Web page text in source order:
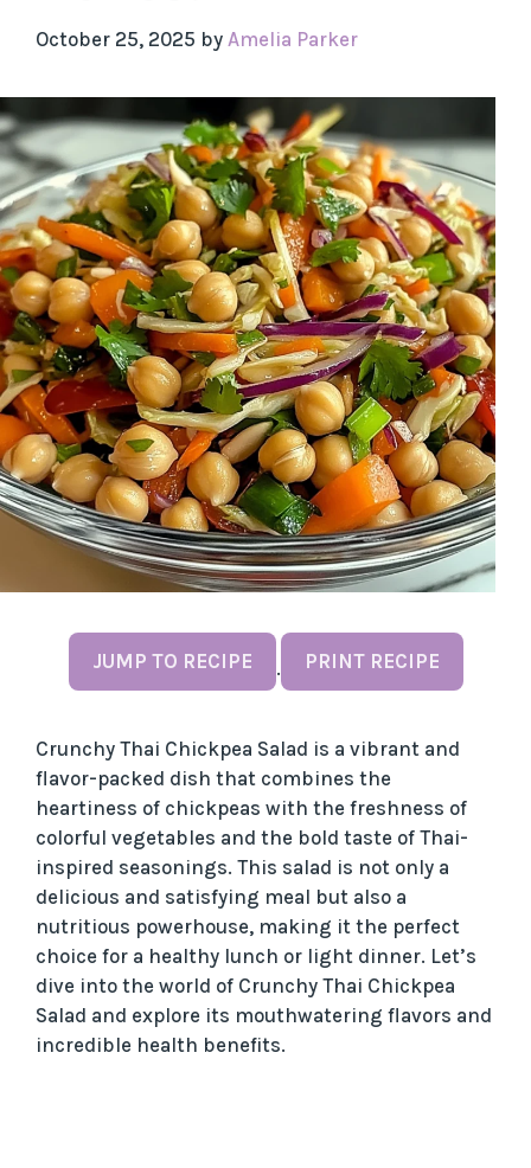
October 25, 2025 by Amelia Parker
JUMP TO RECIPE · PRINT RECIPE
Crunchy Thai Chickpea Salad is a vibrant and
flavor-packed dish that combines the
heartiness of chickpeas with the freshness of
colorful vegetables and the bold taste of Thai-
inspired seasonings. This salad is not only a
delicious and satisfying meal but also a
nutritious powerhouse, making it the perfect
choice for a healthy lunch or light dinner. Let’s
dive into the world of Crunchy Thai Chickpea
Salad and explore its mouthwatering flavors and
incredible health benefits.